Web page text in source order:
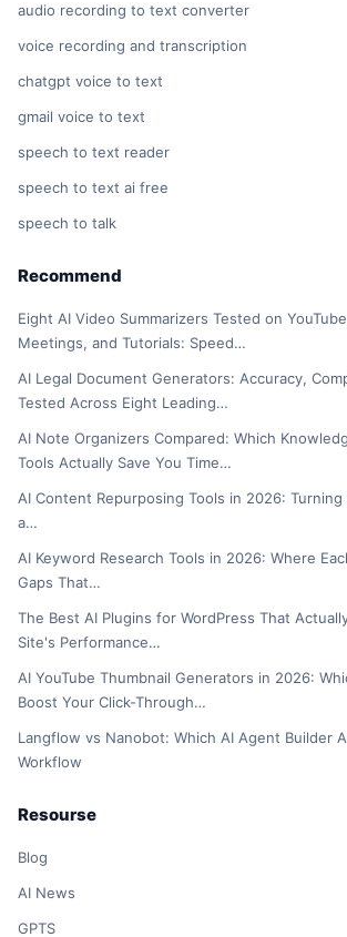
audio recording to text converter
voice recording and transcription
chatgpt voice to text
gmail voice to text
speech to text reader
speech to text ai free
speech to talk
Recommend
Eight AI Video Summarizers Tested on
Meetings, and Tutorials: Speed…
AI Legal Document Generators: Accuracy,
Tested Across Eight Leading…
AI Note Organizers Compared: Which
Tools Actually Save You Time…
AI Content Repurposing Tools in 2026:
a…
AI Keyword Research Tools in 2026: Where
Gaps That…
The Best AI Plugins for WordPress That
Site's Performance…
AI YouTube Thumbnail Generators in 2026:
Boost Your Click-Through…
Langflow vs Nanobot: Which AI Agent Builder
Workflow
Resourse
Blog
AI News
GPTS